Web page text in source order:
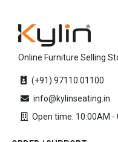
Online Furniture Selling
(+91) 97110 01100
info@kylinseating.in
Open time: 10:00AM -